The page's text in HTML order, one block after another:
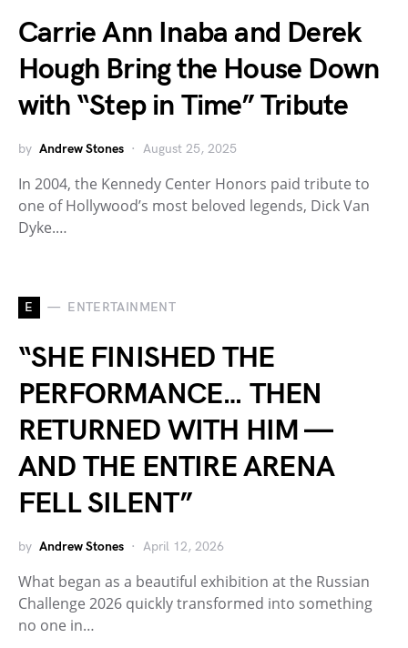
Carrie Ann Inaba and Derek
Hough Bring the House Down
with “Step in Time” Tribute
by Andrew Stones August 25, 2025
In 2004, the Kennedy Center Honors paid tribute to
one of Hollywood’s most beloved legends, Dick Van
Dyke.…
E ENTERTAINMENT
“SHE FINISHED THE
PERFORMANCE… THEN
RETURNED WITH HIM —
AND THE ENTIRE ARENA
FELL SILENT”
by Andrew Stones April 12, 2026
What began as a beautiful exhibition at the Russian
Challenge 2026 quickly transformed into something
no one in…